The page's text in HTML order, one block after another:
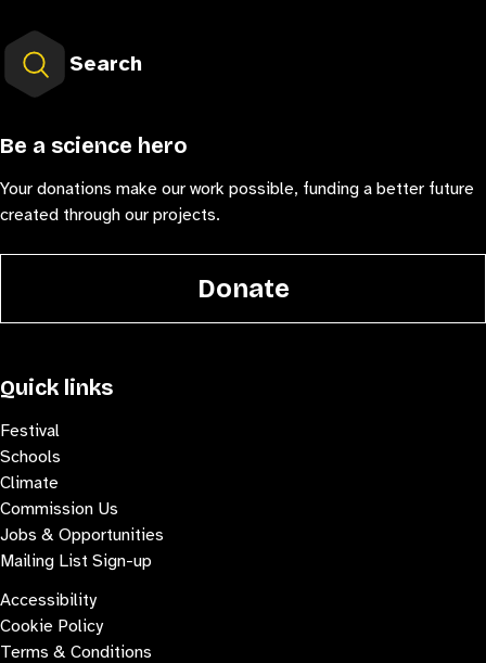
Search
Be a science hero
Your donations make our work possible, funding a better future
created through our projects.
Donate
Quick links
Festival
Schools
Climate
Commission Us
Jobs & Opportunities
Mailing List Sign-up
Accessibility
Cookie Policy
Terms & Conditions